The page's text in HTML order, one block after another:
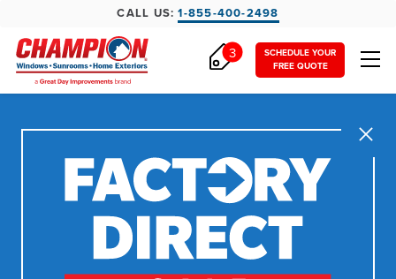
CALL US:1-855-400-2498
SCHEDULE YOUR
FREE QUOTE
3
Close